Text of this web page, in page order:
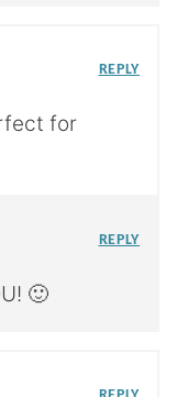
for
REPLY
🙂
REPLY